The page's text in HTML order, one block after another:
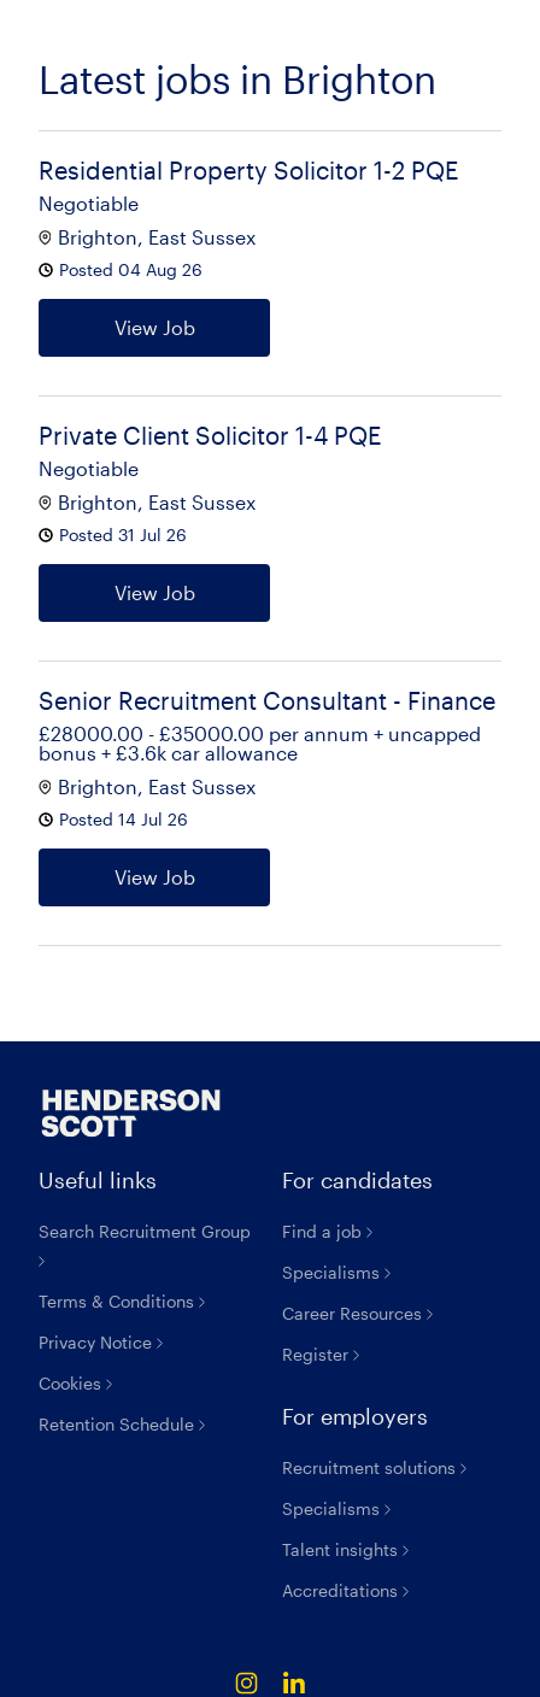
Latest jobs in Brighton
Residential Property Solicitor 1-2 PQE
Negotiable
Brighton, East Sussex
Posted 04 Aug 26
View Job
Private Client Solicitor 1-4 PQE
Negotiable
Brighton, East Sussex
Posted 31 Jul 26
View Job
Senior Recruitment Consultant - Finance
£28000.00 - £35000.00 per annum + uncapped
bonus + £3.6k car allowance
Brighton, East Sussex
Posted 14 Jul 26
View Job
Useful links
Search Recruitment Group
Terms & Conditions
Privacy Notice
Cookies
Retention Schedule
For candidates
Find a job
Specialisms
Career Resources
Register
For employers
Recruitment solutions
Specialisms
Talent insights
Accreditations